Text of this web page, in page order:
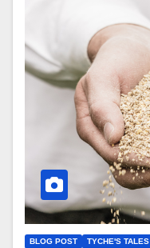
BLOG POST TYCHE'S TALES